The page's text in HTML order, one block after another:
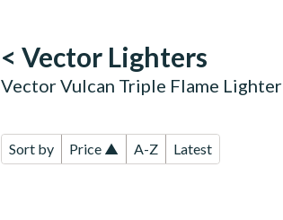
< Vector Lighters
Vector Vulcan Triple Flame Lighter
Sort by Price ▲ A-Z Latest